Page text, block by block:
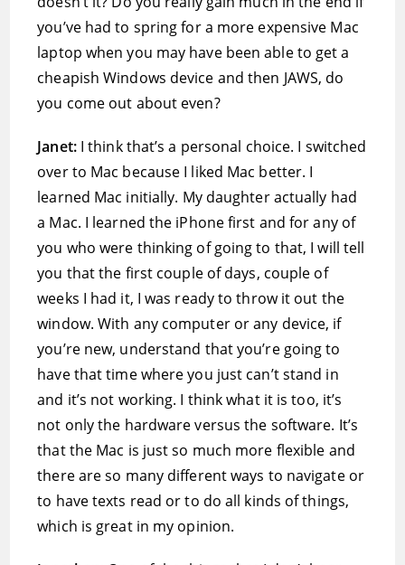
you’ve had to spring for a more expensive Mac
laptop when you may have been able to get a
cheapish Windows device and then JAWS, do
you come out about even?
Janet: I think that’s a personal choice. I switched
over to Mac because I liked Mac better. I
learned Mac initially. My daughter actually had
a Mac. I learned the iPhone first and for any of
you who were thinking of going to that, I will tell
you that the first couple of days, couple of
weeks I had it, I was ready to throw it out the
window. With any computer or any device, if
you’re new, understand that you’re going to
have that time where you just can’t stand in
and it’s not working. I think what it is too, it’s
not only the hardware versus the software. It’s
that the Mac is just so much more flexible and
there are so many different ways to navigate or
to have texts read or to do all kinds of things,
which is great in my opinion.